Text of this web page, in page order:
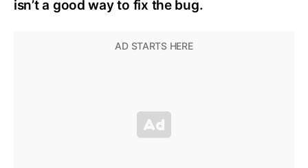
isn’t a good way to fix the bug.